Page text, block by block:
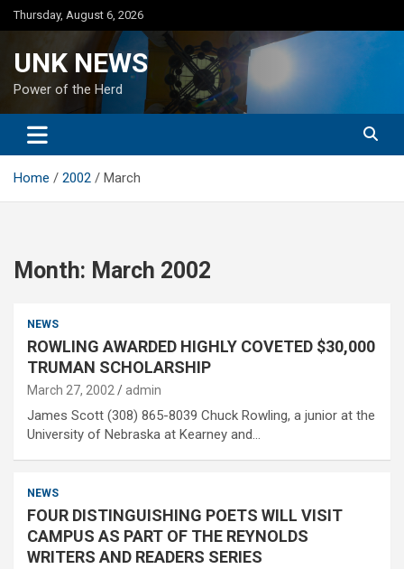
Skip
to
Thursday, August 6, 2026
UNK NEWS
Power of the Herd
Home 2002 March
Month: March 2002
NEWS
ROWLING AWARDED HIGHLY COVETED $30,000
TRUMAN SCHOLARSHIP
March 27, 2002 admin
James Scott (308) 865-8039 Chuck Rowling, a junior at the
University of Nebraska at Kearney and…
NEWS
FOUR DISTINGUISHING POETS WILL VISIT
CAMPUS AS PART OF THE REYNOLDS
WRITERS AND READERS SERIES